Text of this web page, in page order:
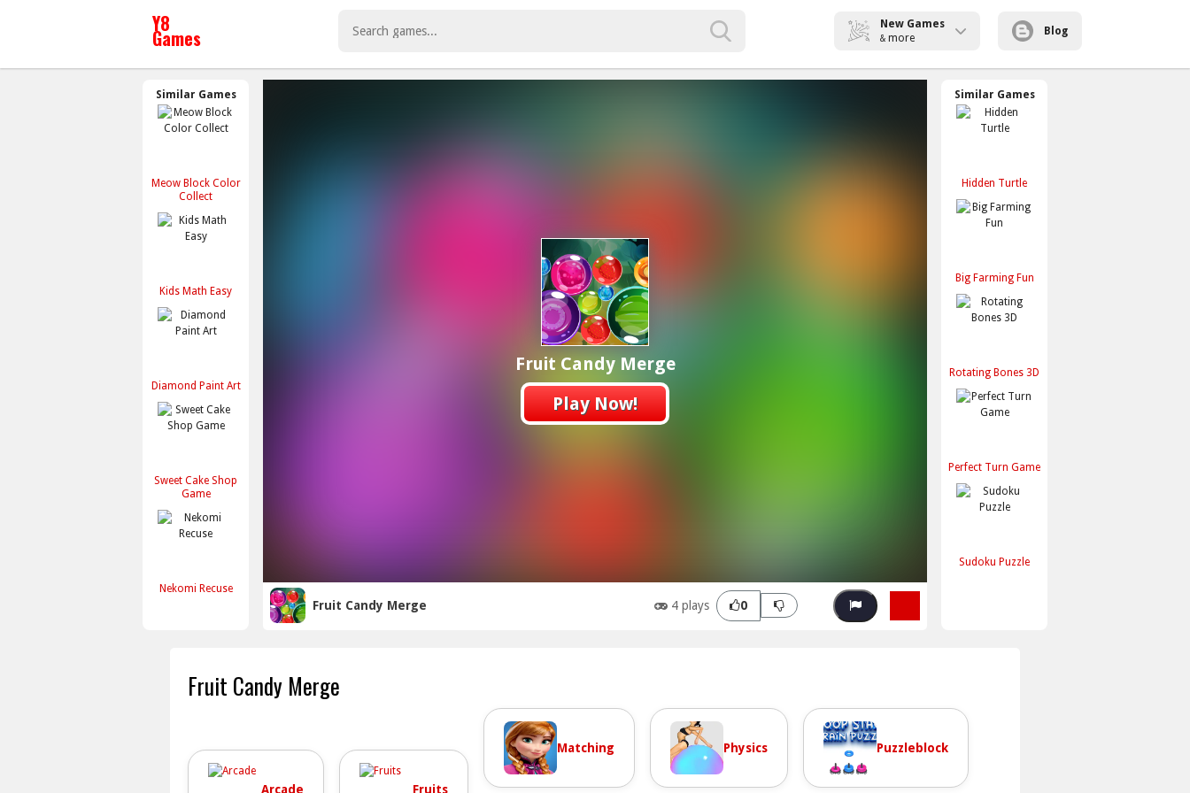
New Games
& more
Blog
Similar Games
Meow Block Color
Collect
Kids Math Easy
Diamond Paint Art
Sweet Cake Shop
Game
Nekomi Recuse
Fruit Candy Merge
Play Now!
Fruit Candy Merge 4 plays 0
Similar Games
Hidden Turtle
Big Farming Fun
Rotating Bones 3D
Perfect Turn Game
Sudoku Puzzle
Fruit Candy Merge
Arcade Fruits
Matching Physics Puzzleblock